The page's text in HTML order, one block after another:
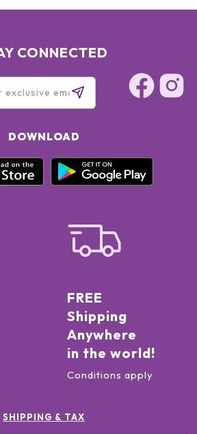
CONNECTED
DOWNLOAD
FREE
Shipping
Anywhere
in the world!
Conditions apply
SHIPPING & TAX